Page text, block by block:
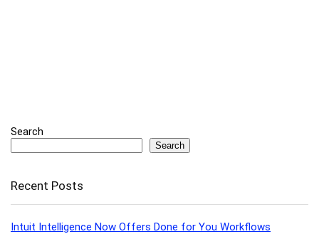
Search
Search
Recent Posts
Intuit Intelligence Now Offers Done for You Workflows